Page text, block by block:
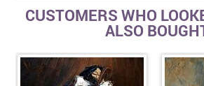
CUSTOMERS WHO
ALSO